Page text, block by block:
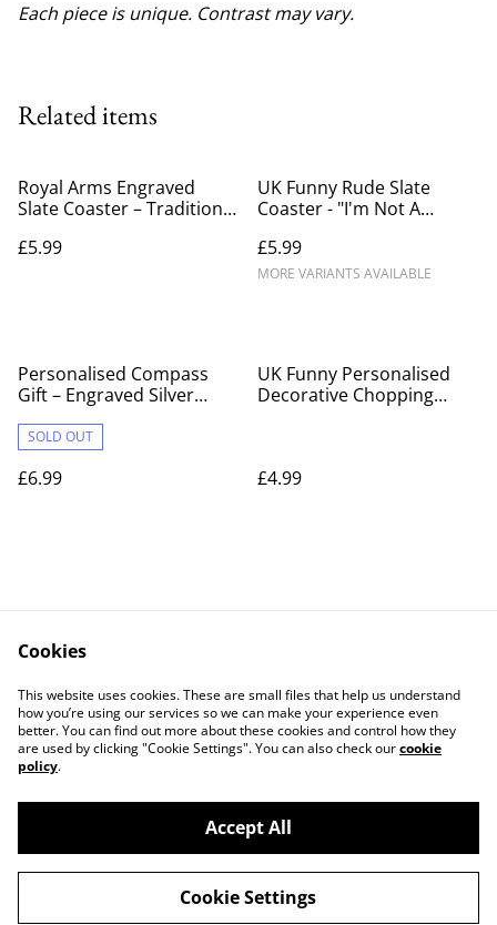
Each piece is unique. Contrast may vary.
Related items
Royal Arms Engraved
Slate Coaster – Traditional
Square Stone Drink Mat
£5.99
UK Funny Rude Slate
Coaster - "I'm Not A
Adult Humor Drink
Coaster
£5.99
MORE VARIANTS AVAILABLE
Personalised Compass
Gift – Engraved Silver
SOLD OUT
£6.99
UK Funny Personalised
Decorative Chopping
£4.99
Contact Us
Legal Terms
Privacy Policy
Cookie Policy
©2026BB Laser Engraved Gifts
powered by
Cookies
This website uses cookies. These are small files that help us understand
how you’re using our services so we can make your experience even
better. You can find out more about these cookies and control how they
are used by clicking "Cookie Settings". You can also check ourcookie
policy.
Accept All
Cookie Settings